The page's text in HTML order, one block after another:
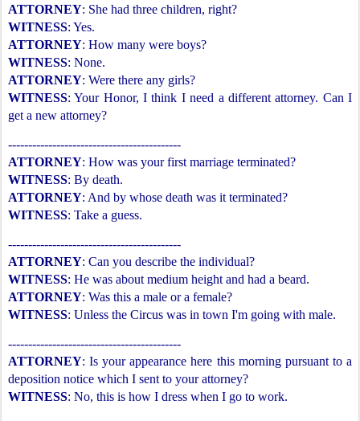
ATTORNEY: She had three children, right?
WITNESS: Yes.
ATTORNEY: How many were boys?
WITNESS: None.
ATTORNEY: Were there any girls?
WITNESS: Your Honor, I think I need a different attorney. Can I
get a new attorney?
-------------------------------------------
ATTORNEY: How was your first marriage terminated?
WITNESS: By death.
ATTORNEY: And by whose death was it terminated?
WITNESS: Take a guess.
-------------------------------------------
ATTORNEY: Can you describe the individual?
WITNESS: He was about medium height and had a beard.
ATTORNEY: Was this a male or a female?
WITNESS: Unless the Circus was in town I'm going with male.
-------------------------------------------
ATTORNEY: Is your appearance here this morning pursuant to a
deposition notice which I sent to your attorney?
WITNESS: No, this is how I dress when I go to work.